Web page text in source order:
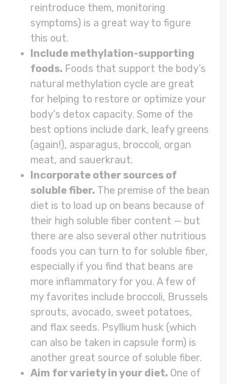
reintroduce them, monitoring
symptoms) is a great way to figure
this out.
Include methylation-supporting
foods. Foods that support the body’s
natural methylation cycle are great
for helping to restore or optimize your
body’s detox capacity. Some of the
best options include dark, leafy greens
(again!), asparagus, broccoli, organ
meat, and sauerkraut.
Incorporate other sources of
soluble fiber. The premise of the bean
diet is to load up on beans because of
their high soluble fiber content — but
there are also several other nutritious
foods you can turn to for soluble fiber,
especially if you find that beans are
more inflammatory for you. A few of
my favorites include broccoli, Brussels
sprouts, avocado, sweet potatoes,
and flax seeds. Psyllium husk (which
can also be taken in capsule form) is
another great source of soluble fiber.
Aim for variety in your diet. One of